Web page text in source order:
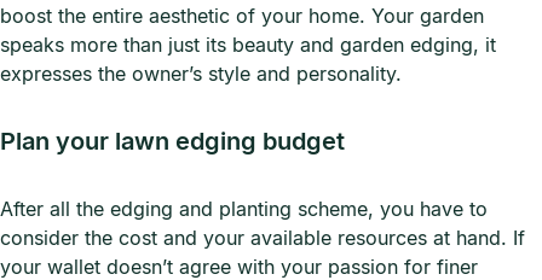
boost the entire aesthetic of your home. Your garden
speaks more than just its beauty and garden edging, it
expresses the owner’s style and personality.
Plan your lawn edging budget
After all the edging and planting scheme, you have to
consider the cost and your available resources at hand. If
your wallet doesn’t agree with your passion for finer